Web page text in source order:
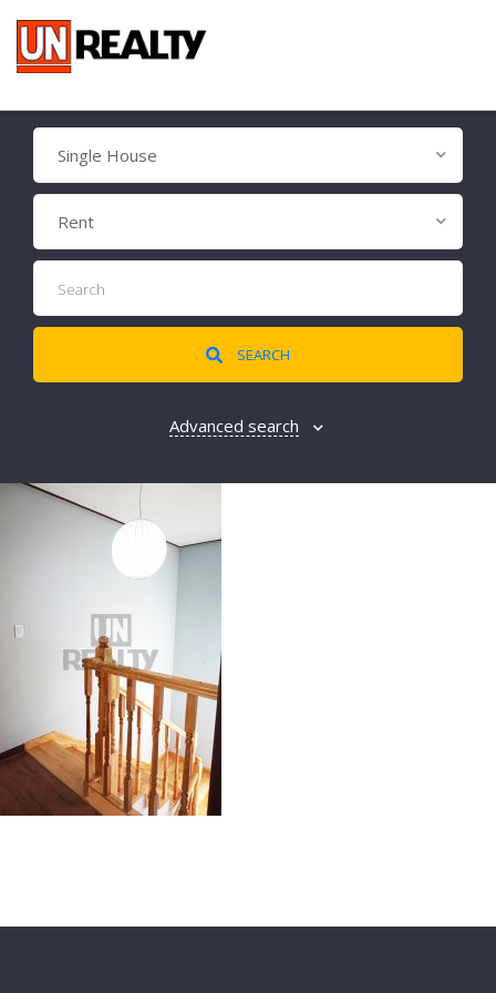
Single House
Rent
SEARCH
Advanced search